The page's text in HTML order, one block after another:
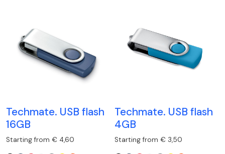
Techmate. USB flash
16GB
Starting from € 4,60
Techmate. USB flash
4GB
Starting from € 3,50